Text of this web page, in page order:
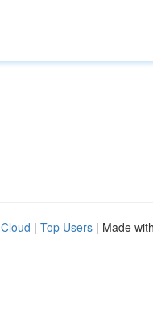
| Top Users | Made with